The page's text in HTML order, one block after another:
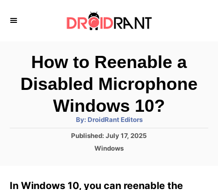
How to Reenable a
Disabled Microphone
Windows 10?
By: A
h
DroidRant Editors
P
d
Published: July 17, 2025
C
Windows
In Windows 10, you can reenable the